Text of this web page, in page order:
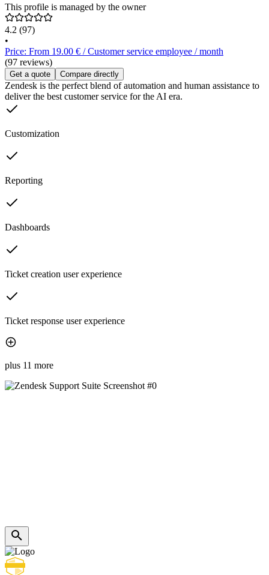
This profile is managed by the owner
4.2 (97)
•
Price: From 19.00 € / Customer service employee / month
(97 reviews)
Get a quote Compare directly
Zendesk is the perfect blend of automation and human assistance to
deliver the best customer service for the AI era.
Customization
Reporting
Dashboards
Ticket creation user experience
Ticket response user experience
plus 11 more